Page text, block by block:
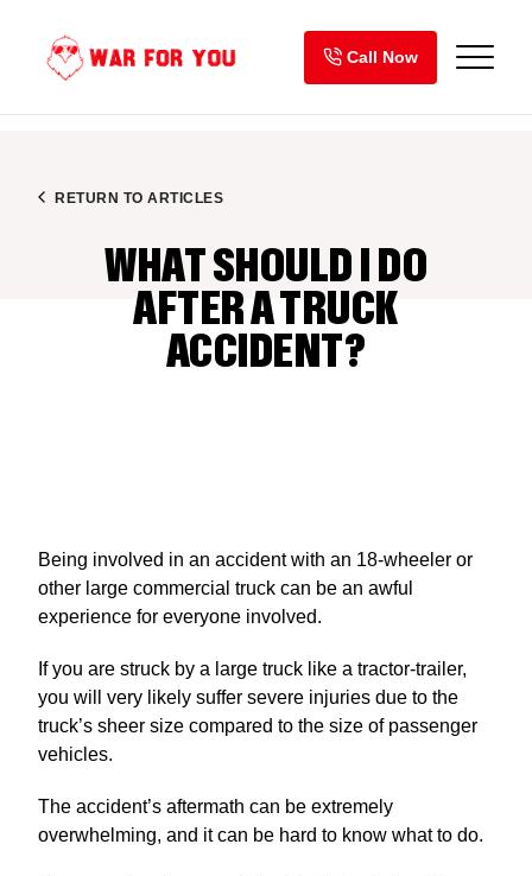
content
Call Now
RETURN TO ARTICLES
WHAT SHOULD I DO
AFTER A TRUCK
ACCIDENT?
Being involved in an accident with an 18-wheeler or
other large commercial truck can be an awful
experience for everyone involved.
If you are struck by a large truck like a tractor-trailer,
you will very likely suffer severe injuries due to the
truck’s sheer size compared to the size of passenger
vehicles.
The accident’s aftermath can be extremely
overwhelming, and it can be hard to know what to do.